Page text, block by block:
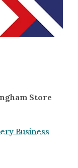
Store
Business